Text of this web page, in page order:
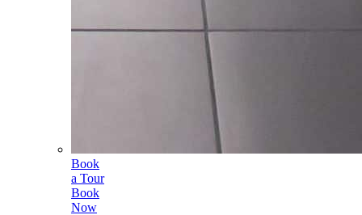
Book
a Tour
Book
Now